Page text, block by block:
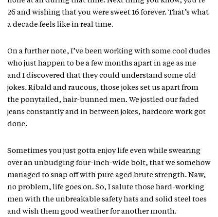
26 and wishing that you were sweet 16 forever. That’s what
a decade feels like in real time.
On a further note, I’ve been working with some cool dudes
who just happen to be a few months apart in age as me
and I discovered that they could understand some old
jokes. Ribald and raucous, those jokes set us apart from
the ponytailed, hair-bunned men. We jostled our faded
jeans constantly and in between jokes, hardcore work got
done.
Sometimes you just gotta enjoy life even while swearing
over an unbudging four-inch-wide bolt, that we somehow
managed to snap off with pure aged brute strength. Naw,
no problem, life goes on. So, I salute those hard-working
men with the unbreakable safety hats and solid steel toes
and wish them good weather for another month.